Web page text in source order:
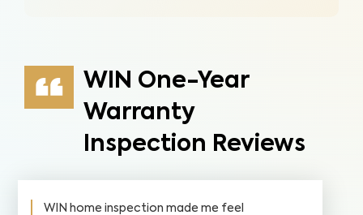
WIN One-Year
Warranty
Inspection Reviews
WIN home inspection made me feel